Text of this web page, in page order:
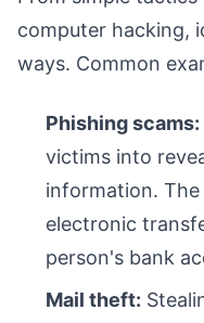
computer hacking,
ways. Common
Phishing scams:
victims into
information.
electronic
person's bank
Mail theft: